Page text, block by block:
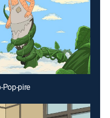
Pop-pire